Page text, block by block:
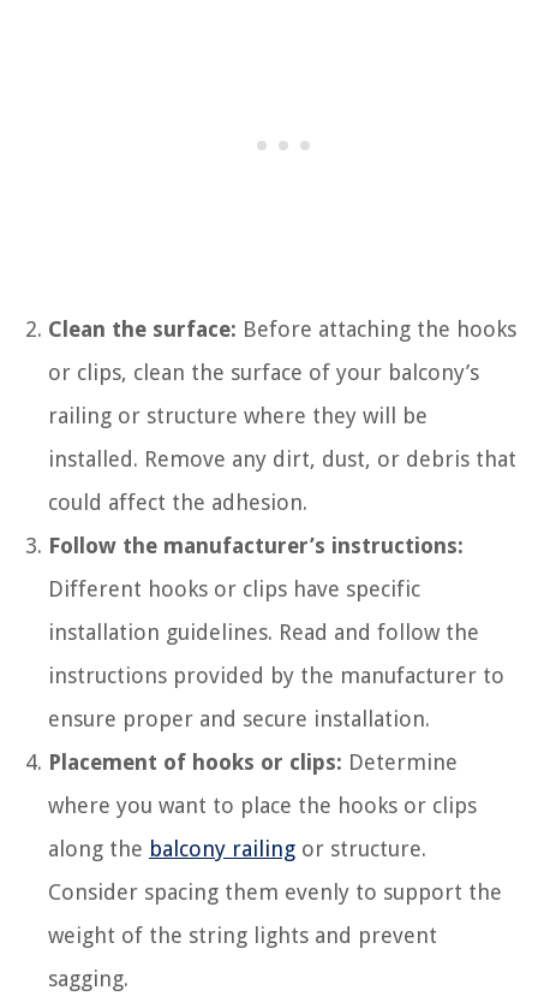
Clean the surface: Before attaching the hooks
or clips, clean the surface of your balcony’s
railing or structure where they will be
installed. Remove any dirt, dust, or debris that
could affect the adhesion.
Follow the manufacturer’s instructions:
Different hooks or clips have specific
installation guidelines. Read and follow the
instructions provided by the manufacturer to
ensure proper and secure installation.
Placement of hooks or clips: Determine
where you want to place the hooks or clips
along the balcony railing or structure.
Consider spacing them evenly to support the
weight of the string lights and prevent
sagging.